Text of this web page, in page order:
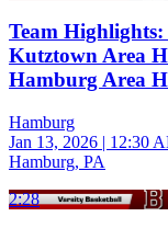
Team
Kutztown Area
Hamburg Area
Hamburg
Jan 13, 2026 | 12:30
Hamburg, PA
2:28